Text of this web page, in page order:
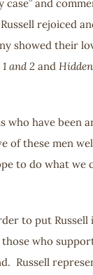
and
rejoiced
showed their
and 2 and
who have been
of these men
to do what
to put
who
Russell